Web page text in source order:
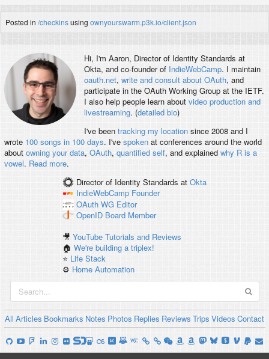
Posted in /checkinsusing ownyourswarm.p3k.io/client.json
Hi, I'm Aaron, Director of Identity Standards at
Okta, and co-founder of IndieWebCamp. I maintain
oauth.net, write and consult about OAuth, and
participate in the OAuth Working Group at the IETF.
I also help people learn about video production and
livestreaming. (detailed bio)
I've been tracking my locationsince 2008 and I
wrote 100 songs in 100 days. I've spokenat conferences around the world
about owning your data, OAuth, quantified self, and explained why R is a
vowel. Read more.
Director of Identity Standards at Okta
IndieWebCamp Founder
OAuth WG Editor
OpenID Board Member
🎥YouTube Tutorials and Reviews
🏠We're building a triplex!
⭐️ Life Stack
⚙️ Home Automation
All Articles Bookmarks Notes Photos Replies Reviews Trips Videos Contact